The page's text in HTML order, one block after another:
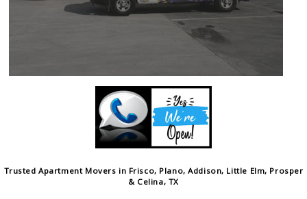
Trusted Apartment Movers in Frisco, Plano, Addison, Little Elm, Prosper
& Celina, TX